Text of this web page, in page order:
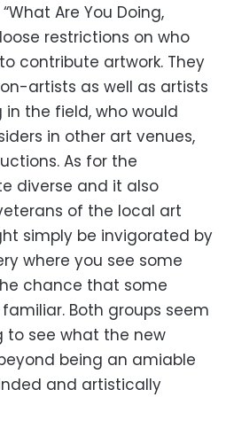
Are You Doing,
restrictions on who
contribute artwork. They
artists as well as artists
the field, who would
in other art venues,
As for the
diverse and it also
of the local art
simply be invigorated by
where you see some
chance that some
Both groups seem
to see what the new
being an amiable
and artistically